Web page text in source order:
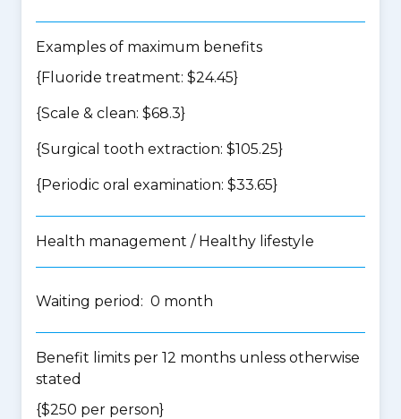
Examples of maximum benefits
{Fluoride treatment: $24.45}
{Scale & clean: $68.3}
{Surgical tooth extraction: $105.25}
{Periodic oral examination: $33.65}
Health management / Healthy lifestyle
Waiting period: 0 month
Benefit limits per 12 months unless otherwise
stated
{$250 per person}